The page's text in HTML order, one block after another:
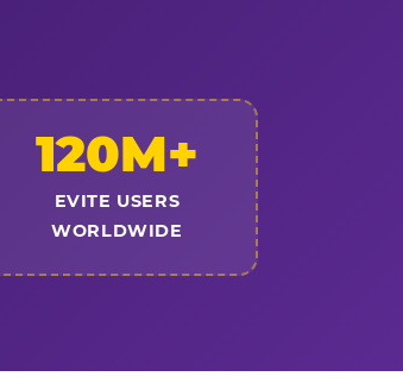
120M+
EVITE USERS
WORLDWIDE